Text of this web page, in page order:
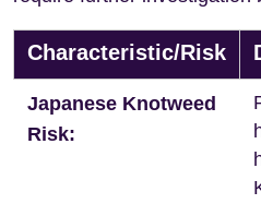
Characteristic/Risk
Japanese Knotweed
Risk: